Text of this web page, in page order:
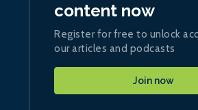
content now
Register for free to unlock
our articles and podcasts
Join now